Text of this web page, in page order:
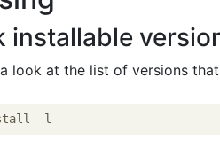
installable
look at the list of versions